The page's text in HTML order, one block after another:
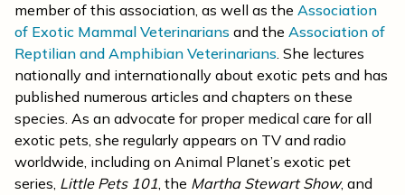
member of this association, as well as the Association
of Exotic Mammal Veterinarians and the Association of
Reptilian and Amphibian Veterinarians. She lectures
nationally and internationally about exotic pets and has
published numerous articles and chapters on these
species. As an advocate for proper medical care for all
exotic pets, she regularly appears on TV and radio
worldwide, including on Animal Planet’s exotic pet
series, Little Pets 101, the Martha Stewart Show, and